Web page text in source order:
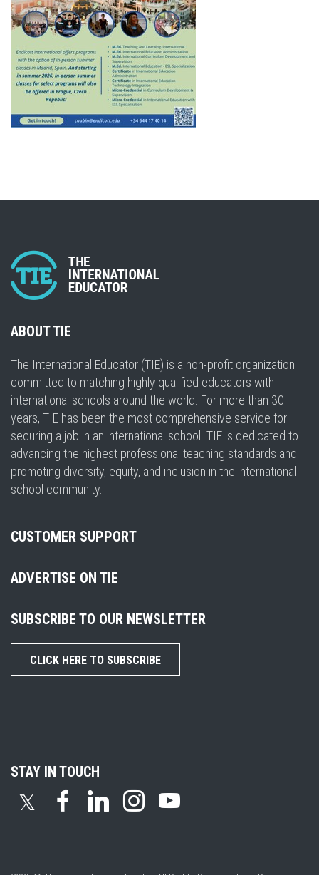
ABOUT TIE
The International Educator (TIE) is a non-profit organization
committed to matching highly qualified educators with
international schools around the world. For more than 30
years, TIE has been the most comprehensive service for
securing a job in an international school. TIE is dedicated to
advancing the highest professional teaching standards and
promoting diversity, equity, and inclusion in the international
school community.
CUSTOMER SUPPORT
ADVERTISE ON TIE
SUBSCRIBE TO OUR NEWSLETTER
CLICK HERE TO SUBSCRIBE
STAY IN TOUCH
𝕏